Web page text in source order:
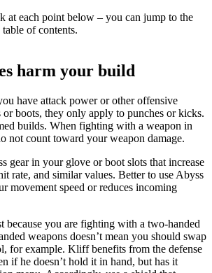
at each point below – you can jump to the
of contents.
harm your build
have attack power or other offensive
boots, they only apply to punches or kicks.
builds. When fighting with a weapon in
not count toward your weapon damage.
gear in your glove or boot slots that increase
rate, and similar values. Better to use Abyss
movement speed or reduces incoming
because you are fighting with a two-handed
weapons doesn’t mean you should swap
for example. Kliff benefits from the defense
if he doesn’t hold it in hand, but has it